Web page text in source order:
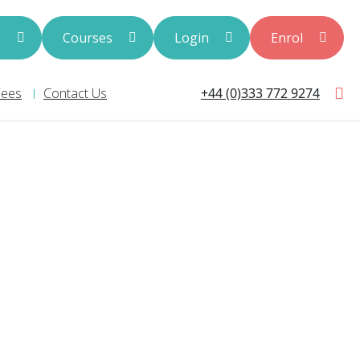
Courses Login Enrol
Contact Us +44 (0)333 772 9274